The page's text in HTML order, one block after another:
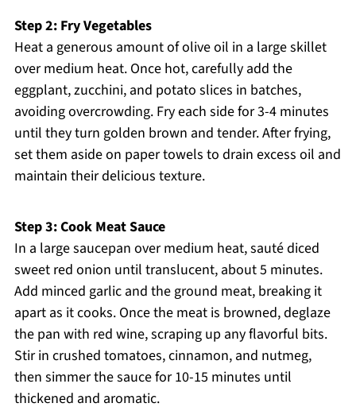
Step 2: Fry Vegetables
Heat a generous amount of olive oil in a large skillet
over medium heat. Once hot, carefully add the
eggplant, zucchini, and potato slices in batches,
avoiding overcrowding. Fry each side for 3-4 minutes
until they turn golden brown and tender. After frying,
set them aside on paper towels to drain excess oil and
maintain their delicious texture.
Step 3: Cook Meat Sauce
In a large saucepan over medium heat, sauté diced
sweet red onion until translucent, about 5 minutes.
Add minced garlic and the ground meat, breaking it
apart as it cooks. Once the meat is browned, deglaze
the pan with red wine, scraping up any flavorful bits.
Stir in crushed tomatoes, cinnamon, and nutmeg,
then simmer the sauce for 10-15 minutes until
thickened and aromatic.